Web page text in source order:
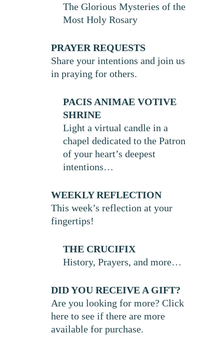
The Glorious Mysteries of the
Most Holy Rosary
PRAYER REQUESTS
Share your intentions and join us
in praying for others.
PACIS ANIMAE VOTIVE
SHRINE
Light a virtual candle in a
chapel dedicated to the Patron
of your heart’s deepest
intentions…
WEEKLY REFLECTION
This week’s reflection at your
fingertips!
THE CRUCIFIX
History, Prayers, and more…
DID YOU RECEIVE A GIFT?
Are you looking for more? Click
here to see if there are more
available for purchase.